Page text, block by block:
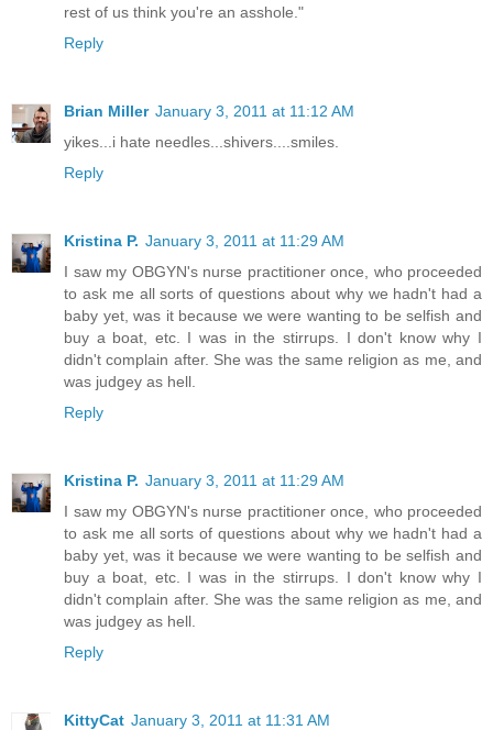
rest of us think you're an asshole."
Reply
Brian Miller January 3, 2011 at 11:12 AM
yikes...i hate needles...shivers....smiles.
Reply
Kristina P. January 3, 2011 at 11:29 AM
I saw my OBGYN's nurse practitioner once, who proceeded
to ask me all sorts of questions about why we hadn't had a
baby yet, was it because we were wanting to be selfish and
buy a boat, etc. I was in the stirrups. I don't know why I
didn't complain after. She was the same religion as me, and
was judgey as hell.
Reply
Kristina P. January 3, 2011 at 11:29 AM
I saw my OBGYN's nurse practitioner once, who proceeded
to ask me all sorts of questions about why we hadn't had a
baby yet, was it because we were wanting to be selfish and
buy a boat, etc. I was in the stirrups. I don't know why I
didn't complain after. She was the same religion as me, and
was judgey as hell.
Reply
KittyCat January 3, 2011 at 11:31 AM